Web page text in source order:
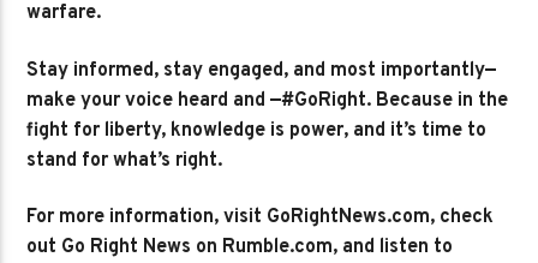
warfare.
Stay informed, stay engaged, and most importantly—
make your voice heard and —#GoRight. Because in the
fight for liberty, knowledge is power, and it’s time to
stand for what’s right.
For more information, visit GoRightNews.com, check
out Go Right News on Rumble.com, and listen to